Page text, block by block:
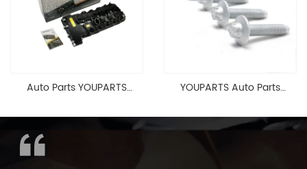
Auto Parts YOUPARTS
Cylinder Head Valve Cover
For BMW N54 ALL
YOUPARTS Auto Parts
F35 F18 F25 11137603833 1113
7603 833